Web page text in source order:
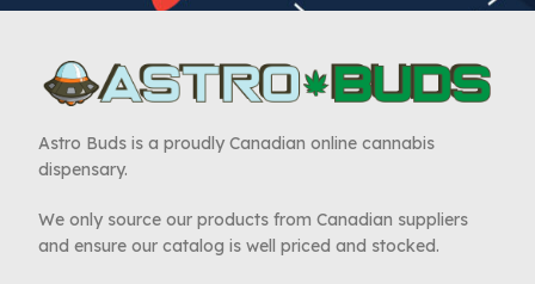
Astro Buds is a proudly Canadian online cannabis
dispensary.
We only source our products from Canadian suppliers
and ensure our catalog is well priced and stocked.